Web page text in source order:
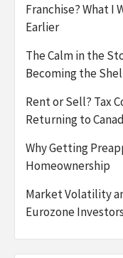
Franchise? What I
Earlier
The Calm in the
Becoming the
Rent or Sell? Tax
Returning to
Why Getting
Homeownership
Market Volatility
Eurozone Investors